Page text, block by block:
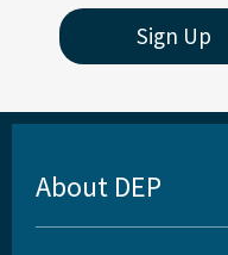
Sign Up
About DEP